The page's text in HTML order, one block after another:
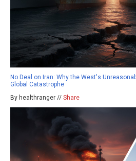
No Deal on Iran: Why the West's
Global Catastrophe
By healthranger // Share